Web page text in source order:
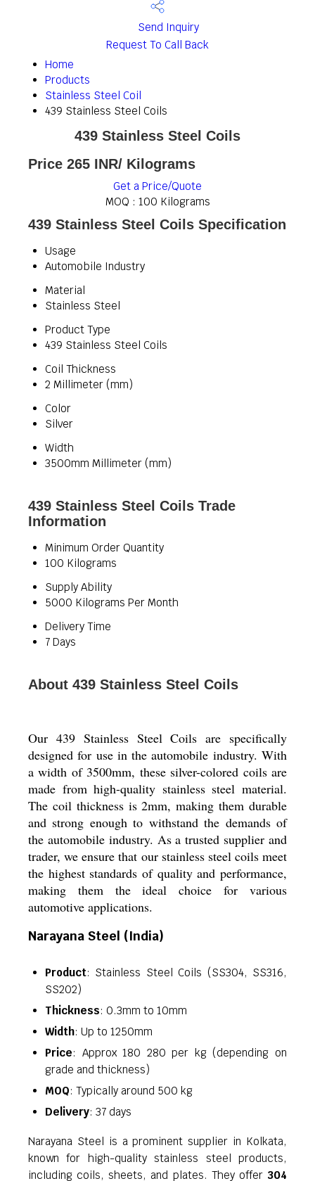
Send Inquiry
Request To Call Back
Home
Products
Stainless Steel Coil
439 Stainless Steel Coils
439 Stainless Steel Coils
Price 265 INR/ Kilograms
Get a Price/Quote
MOQ : 100 Kilograms
439 Stainless Steel Coils Specification
Usage
Automobile Industry
Material
Stainless Steel
Product Type
439 Stainless Steel Coils
Coil Thickness
2 Millimeter (mm)
Color
Silver
Width
3500mm Millimeter (mm)
439 Stainless Steel Coils Trade
Information
Minimum Order Quantity
100 Kilograms
Supply Ability
5000 Kilograms Per Month
Delivery Time
7 Days
About 439 Stainless Steel Coils
Our 439 Stainless Steel Coils are specifically
designed for use in the automobile industry. With
a width of 3500mm, these silver-colored coils are
made from high-quality stainless steel material.
The coil thickness is 2mm, making them durable
and strong enough to withstand the demands of
the automobile industry. As a trusted supplier and
trader, we ensure that our stainless steel coils meet
the highest standards of quality and performance,
making them the ideal choice for various
automotive applications.
Narayana Steel (India)
Product: Stainless Steel Coils (SS304, SS316,
SS202)
Thickness: 0.3mm to 10mm
Width: Up to 1250mm
Price: Approx 180 280 per kg (depending on
grade and thickness)
MOQ: Typically around 500 kg
Delivery: 37 days
Narayana Steel is a prominent supplier in Kolkata,
known for high-quality stainless steel products,
including coils, sheets, and plates. They offer 304